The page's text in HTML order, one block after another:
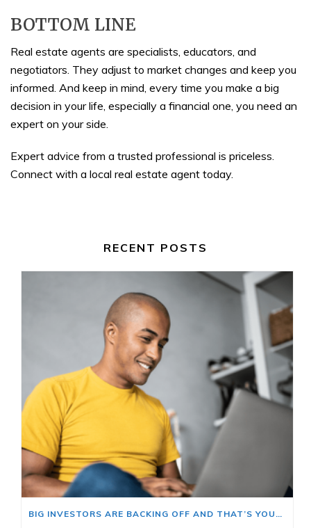
BOTTOM LINE
Real estate agents are specialists, educators, and
negotiators. They adjust to market changes and keep you
informed. And keep in mind, every time you make a big
decision in your life, especially a financial one, you need an
expert on your side.
Expert advice from a trusted professional is priceless.
Connect with a local real estate agent today.
RECENT POSTS
BIG INVESTORS ARE BACKING OFF AND THAT’S YOUR OPENING